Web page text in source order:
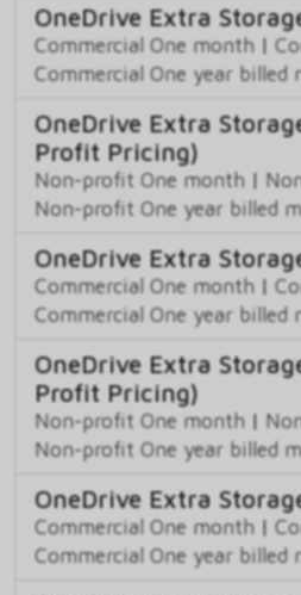
OneDrive Extra
Commercial One month |
Commercial One year billed
OneDrive Extra
Profit Pricing)
Non-profit One month |
Non-profit One year billed
OneDrive Extra
Commercial One month |
Commercial One year billed
OneDrive Extra
Profit Pricing)
Non-profit One month |
Non-profit One year billed
OneDrive Extra
Commercial One month |
Commercial One year billed